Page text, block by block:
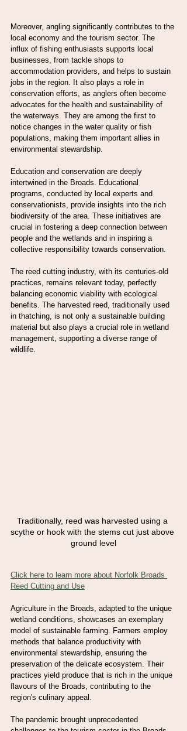
Moreover, angling significantly contributes to the
local economy and the tourism sector. The
influx of fishing enthusiasts supports local
businesses, from tackle shops to
accommodation providers, and helps to sustain
jobs in the region. It also plays a role in
conservation efforts, as anglers often become
advocates for the health and sustainability of
the waterways. They are among the first to
notice changes in the water quality or fish
populations, making them important allies in
environmental stewardship.
Education and conservation are deeply
intertwined in the Broads. Educational
programs, conducted by local experts and
conservationists, provide insights into the rich
biodiversity of the area. These initiatives are
crucial in fostering a deep connection between
people and the wetlands and in inspiring a
collective responsibility towards conservation.
The reed cutting industry, with its centuries-old
practices, remains relevant today, perfectly
balancing economic viability with ecological
benefits. The harvested reed, traditionally used
in thatching, is not only a sustainable building
material but also plays a crucial role in wetland
management, supporting a diverse range of
wildlife.
Traditionally, reed was harvested using a
scythe or hook with the stems cut just above
ground level
Click here to learn more about Norfolk Broads
Reed Cutting and Use
Agriculture in the Broads, adapted to the unique
wetland conditions, showcases an exemplary
model of sustainable farming. Farmers employ
methods that balance productivity with
environmental stewardship, ensuring the
preservation of the delicate ecosystem. Their
practices yield produce that is rich in the unique
flavours of the Broads, contributing to the
region's culinary appeal.
The pandemic brought unprecedented